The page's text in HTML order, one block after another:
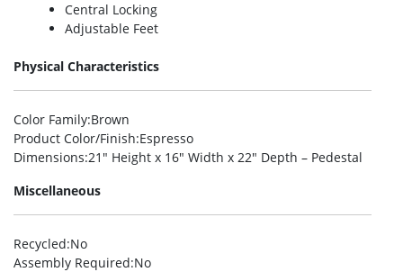
Central Locking
Adjustable Feet
Physical Characteristics
Color Family:Brown
Product Color/Finish:Espresso
Dimensions:21″ Height x 16″ Width x 22″ Depth – Pedestal
Miscellaneous
Recycled:No
Assembly Required:No